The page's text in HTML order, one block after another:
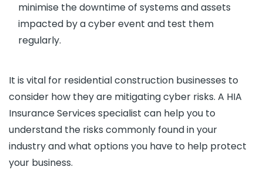
minimise the downtime of systems and assets
impacted by a cyber event and test them
regularly.
It is vital for residential construction businesses to
consider how they are mitigating cyber risks. A HIA
Insurance Services specialist can help you to
understand the risks commonly found in your
industry and what options you have to help protect
your business.